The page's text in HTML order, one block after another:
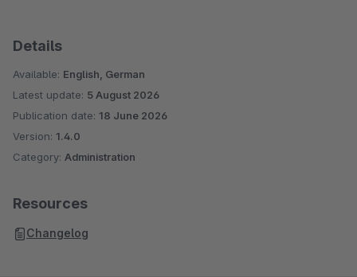
Details
Available: English, German
Latest update: 5 August 2026
Publication date: 18 June 2026
Version: 1.4.0
Category: Administration
Resources
Changelog